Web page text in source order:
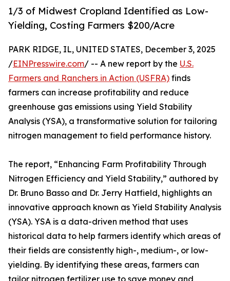
1/3 of Midwest Cropland Identified as Low-
Yielding, Costing Farmers $200/Acre
PARK RIDGE, IL, UNITED STATES, December 3, 2025
/EINPresswire.com/ -- A new report by the U.S.
Farmers and Ranchers in Action (USFRA) finds
farmers can increase profitability and reduce
greenhouse gas emissions using Yield Stability
Analysis (YSA), a transformative solution for tailoring
nitrogen management to field performance history.
The report, “Enhancing Farm Profitability Through
Nitrogen Efficiency and Yield Stability,” authored by
Dr. Bruno Basso and Dr. Jerry Hatfield, highlights an
innovative approach known as Yield Stability Analysis
(YSA). YSA is a data-driven method that uses
historical data to help farmers identify which areas of
their fields are consistently high-, medium-, or low-
yielding. By identifying these areas, farmers can